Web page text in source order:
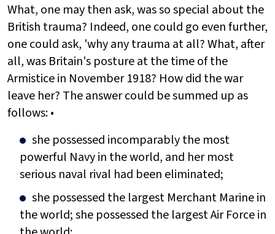
What, one may then ask, was so special about the
British trauma? Indeed, one could go even further,
one could ask, 'why any trauma at all? What, after
all, was Britain's posture at the time of the
Armistice in November 1918? How did the war
leave her? The answer could be summed up as
follows: •
she possessed incomparably the most
powerful Navy in the world, and her most
serious naval rival had been eliminated;
she possessed the largest Merchant Marine in
the world; she possessed the largest Air Force in